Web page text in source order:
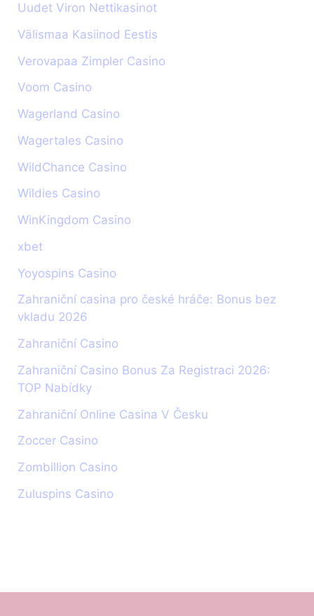
Uudet Viron Nettikasinot
Välismaa Kasiinod Eestis
Verovapaa Zimpler Casino
Voom Casino
Wagerland Casino
Wagertales Casino
WildChance Casino
Wildies Casino
WinKingdom Casino
xbet
Yoyospins Casino
Zahraniční casina pro české hráče: Bonus bez
vkladu 2026
Zahraniční Casino
Zahraniční Casino Bonus Za Registraci 2026:
TOP Nabídky
Zahraniční Online Casina V Česku
Zoccer Casino
Zombillion Casino
Zuluspins Casino